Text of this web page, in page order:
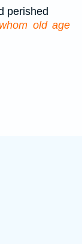
perished
old age